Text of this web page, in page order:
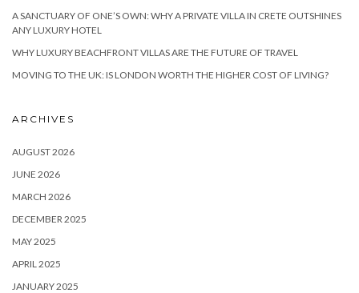
A SANCTUARY OF ONE’S OWN: WHY A PRIVATE VILLA IN CRETE OUTSHINES
ANY LUXURY HOTEL
WHY LUXURY BEACHFRONT VILLAS ARE THE FUTURE OF TRAVEL
MOVING TO THE UK: IS LONDON WORTH THE HIGHER COST OF LIVING?
ARCHIVES
AUGUST 2026
JUNE 2026
MARCH 2026
DECEMBER 2025
MAY 2025
APRIL 2025
JANUARY 2025